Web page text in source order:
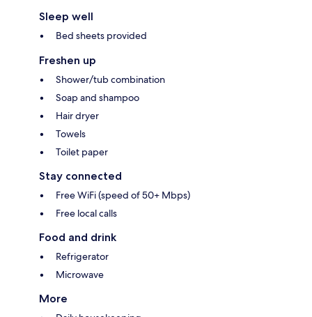
Sleep well
Bed sheets provided
Freshen up
Shower/tub combination
Soap and shampoo
Hair dryer
Towels
Toilet paper
Stay connected
Free WiFi (speed of 50+ Mbps)
Free local calls
Food and drink
Refrigerator
Microwave
More